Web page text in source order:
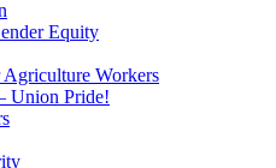
Equity
Workers
Union Pride!